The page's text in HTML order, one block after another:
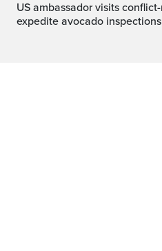
US ambassador visits conflict-ridden Mexican state to
expedite avocado inspections